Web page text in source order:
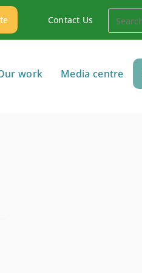
Contact Us
work Media centre